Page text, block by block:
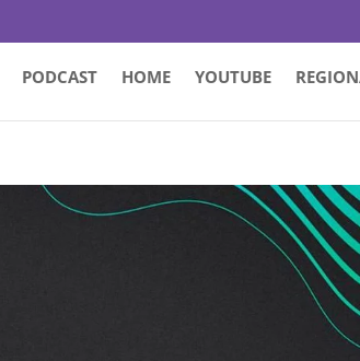
PODCAST HOME YOUTUBE